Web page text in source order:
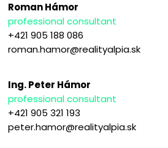
Roman Hámor
professional consultant
+421 905 188 086
roman.hamor@realityalpia.sk
Ing. Peter Hámor
professional consultant
+421 905 321 193
peter.hamor@realityalpia.sk